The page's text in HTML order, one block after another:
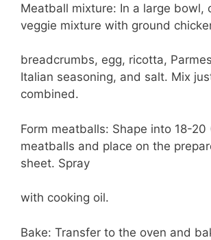
Meatball mixture: In a large bowl,
veggie mixture with ground
breadcrumbs, egg, ricotta,
Italian seasoning, and salt. Mix
combined.
Form meatballs: Shape into 18-20
meatballs and place on the
sheet. Spray
with cooking oil.
Bake: Transfer to the oven and